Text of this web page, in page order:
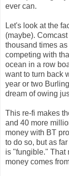
ever can.
Let's look at the
(maybe).
thousand times
competing with
ocean in a row
want to turn back
year or two
dream of owing
This re-fi makes
and 40 more
money with BT
to do so, but as
is "fungible." That
money comes